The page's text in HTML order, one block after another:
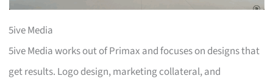
5ive Media
5ive Media works out of Primax and focuses on designs that
get results. Logo design, marketing collateral, and